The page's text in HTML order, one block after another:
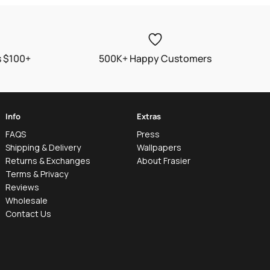
$100+ 500K+ Happy Customers
Info
FAQS
Shipping & Delivery
Returns & Exchanges
Terms & Privacy
Reviews
Wholesale
Contact Us
Extras
Press
Wallpapers
About Frasier